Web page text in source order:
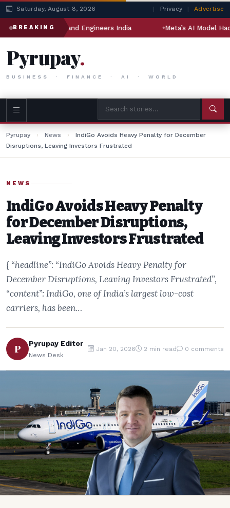
Saturday, August 8, 2026 | Privacy | Advertise
BREAKING
Drilling and Engineers India Meta’s AI Model Hacked
Pyrupay.
BUSINESS · FINANCE · AI · WORLD
Pyrupay › News ›
IndiGo Avoids Heavy Penalty for December
Disruptions, Leaving Investors Frustrated
NEWS
IndiGo Avoids Heavy Penalty
for December Disruptions,
Leaving Investors Frustrated
{ “headline”: “IndiGo Avoids Heavy Penalty for
December Disruptions, Leaving Investors Frustrated”,
“content”: IndiGo, one of India’s largest low-cost
carriers, has been…
P Pyrupay Editor
News Desk
Jan 20, 2026 2 min read 0 comments